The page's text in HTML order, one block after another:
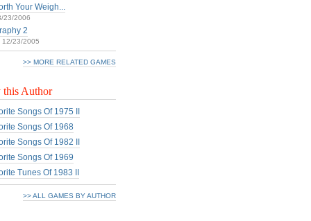
Your Weigh...
23/2006
2
12/23/2005
>> MORE RELATED GAMES
this Author
Songs Of 1975 II
Songs Of 1968
Songs Of 1982 II
Songs Of 1969
Tunes Of 1983 II
>> ALL GAMES BY AUTHOR